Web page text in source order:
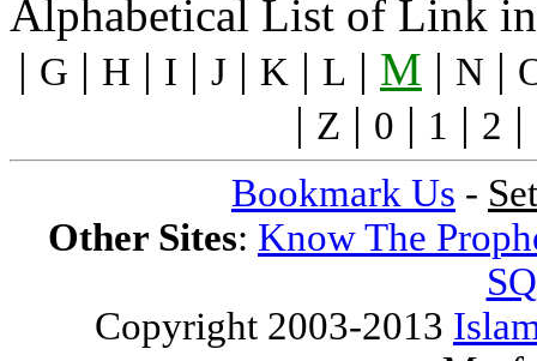
Alphabetical List of Link
| G | H | I | J | K | L | M | N |
| Z | 0 | 1 | 2 |
Bookmark Us -
Other Sites: Know The
Copyright 2003-2013